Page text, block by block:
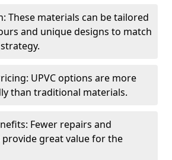
These materials can be tailored
and unique designs to match
UPVC options are more
than traditional materials.
Fewer repairs and
great value for the